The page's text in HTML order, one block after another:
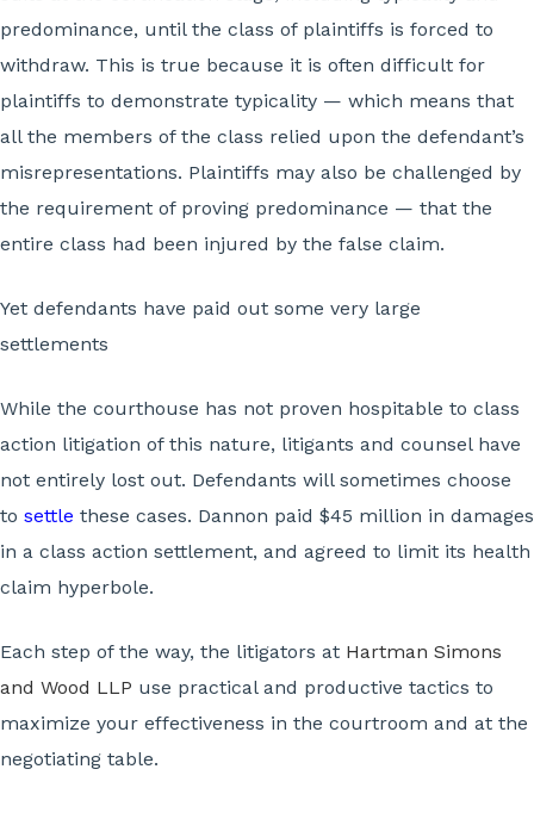
predominance, until the class of plaintiffs is forced to
withdraw. This is true because it is often difficult for
plaintiffs to demonstrate typicality — which means that
all the members of the class relied upon the defendant’s
misrepresentations. Plaintiffs may also be challenged by
the requirement of proving predominance — that the
entire class had been injured by the false claim.
Yet defendants have paid out some very large
settlements
While the courthouse has not proven hospitable to class
action litigation of this nature, litigants and counsel have
not entirely lost out. Defendants will sometimes choose
to settle these cases. Dannon paid $45 million in damages
in a class action settlement, and agreed to limit its health
claim hyperbole.
Each step of the way, the litigators at Hartman Simons
and Wood LLP use practical and productive tactics to
maximize your effectiveness in the courtroom and at the
negotiating table.